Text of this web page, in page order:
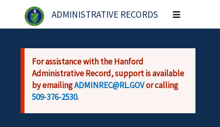
Skip to main content
ADMINISTRATIVE RECORDS
Toggle
navigation
For assistance with the Hanford
Administrative Record, support is available
by emailingADMINREC@RL.GOVor calling
509-376-2530.